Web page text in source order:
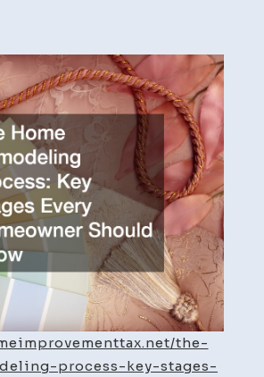
Remodeling
Process
Key
Stages
Every
Homeowner
Should
Know
–
Home
Improvement
Tax
the-
process-key-stages-